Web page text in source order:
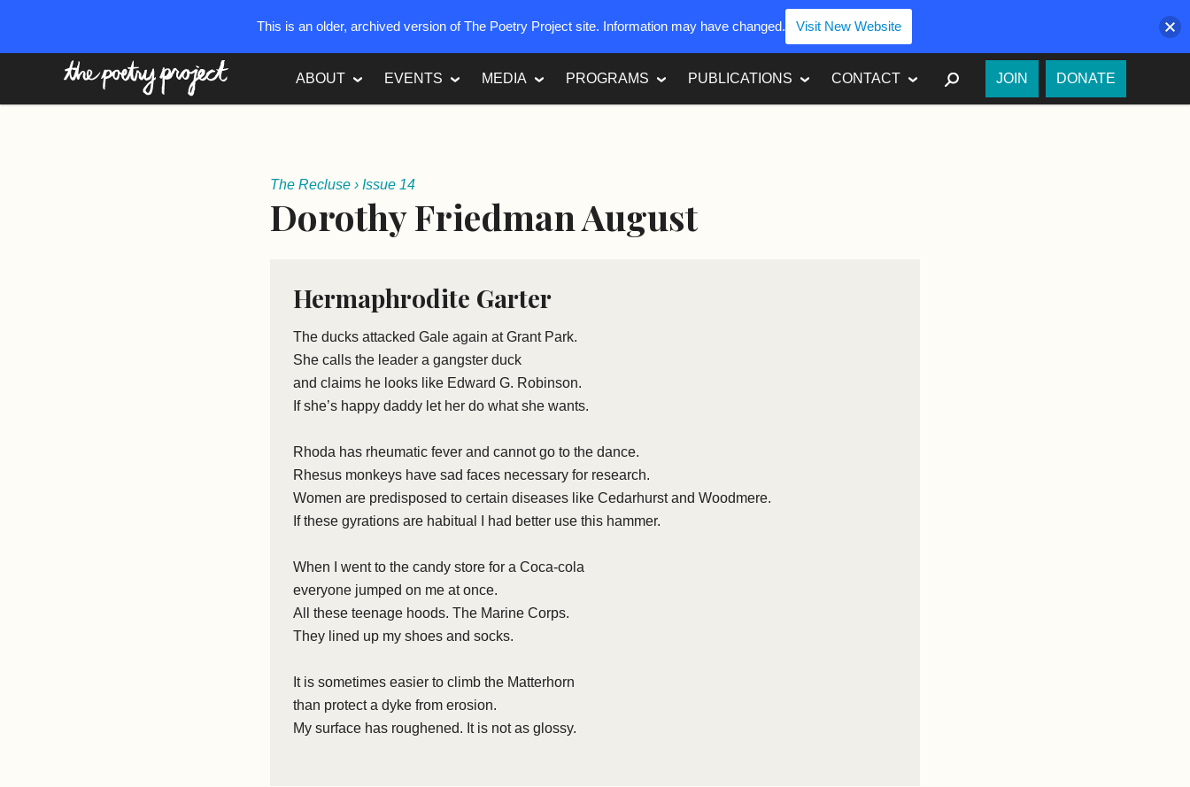
ABOUT EVENTS MEDIA PROGRAMS PUBLICATIONS CONTACT SEARCH
JOIN DONATE
The Recluse ›Issue 14
Dorothy Friedman August
Hermaphrodite Garter
The ducks attacked Gale again at Grant Park.
She calls the leader a gangster duck
and claims he looks like Edward G. Robinson.
If she’s happy daddy let her do what she wants.
Rhoda has rheumatic fever and cannot go to the dance.
Rhesus monkeys have sad faces necessary for research.
Women are predisposed to certain diseases like Cedarhurst and Woodmere.
If these gyrations are habitual I had better use this hammer.
When I went to the candy store for a Coca-cola
everyone jumped on me at once.
All these teenage hoods. The Marine Corps.
They lined up my shoes and socks.
It is sometimes easier to climb the Matterhorn
than protect a dyke from erosion.
My surface has roughened. It is not as glossy.
This is an older, archived version of The Poetry Project site. Information may have changed. Visit New Website